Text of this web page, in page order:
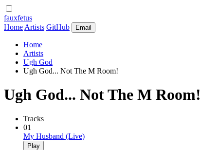
fauxfetus
Home Artists GitHub Email
Home
Artists
Ugh God
Ugh God... Not The M Room!
Ugh God... Not The M Room!
Tracks
01
My Husband (Live)
Play